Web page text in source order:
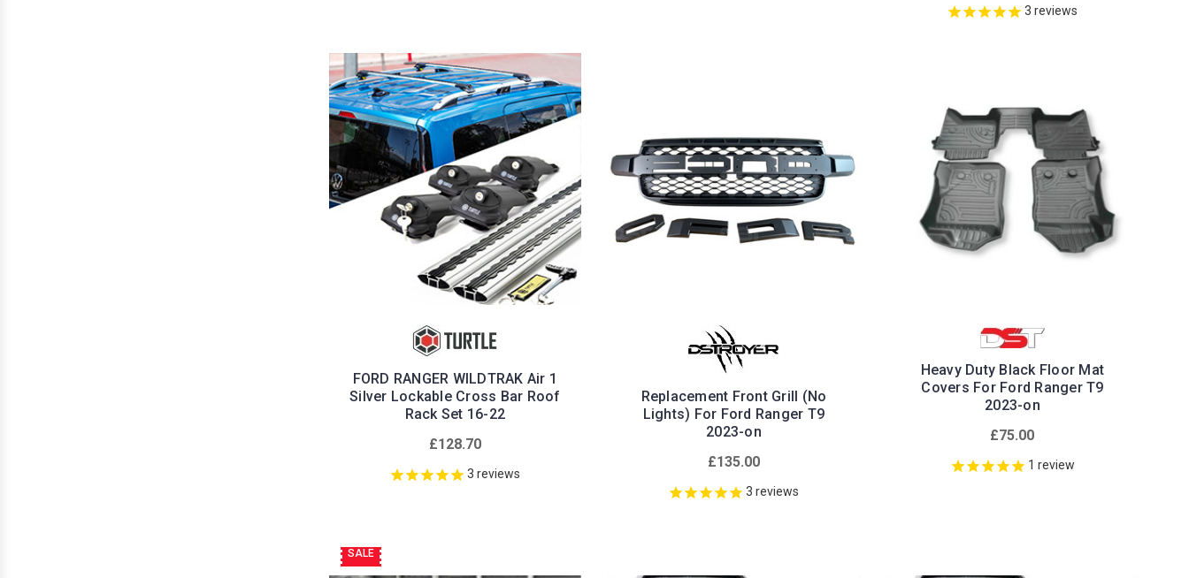
3 reviews
FORD RANGER WILDTRAK Air 1
Silver Lockable Cross Bar Roof
Rack Set 16-22
£128.70
3 reviews
Replacement Front Grill (No
Lights) For Ford Ranger T9
2023-on
£135.00
3 reviews
Heavy Duty Black Floor Mat
Covers For Ford Ranger T9
2023-on
£75.00
1 review
SALE